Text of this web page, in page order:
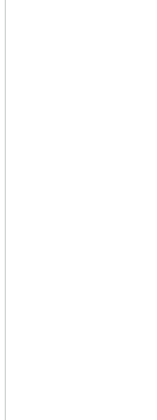
appointment
accounts
accounts
accounts